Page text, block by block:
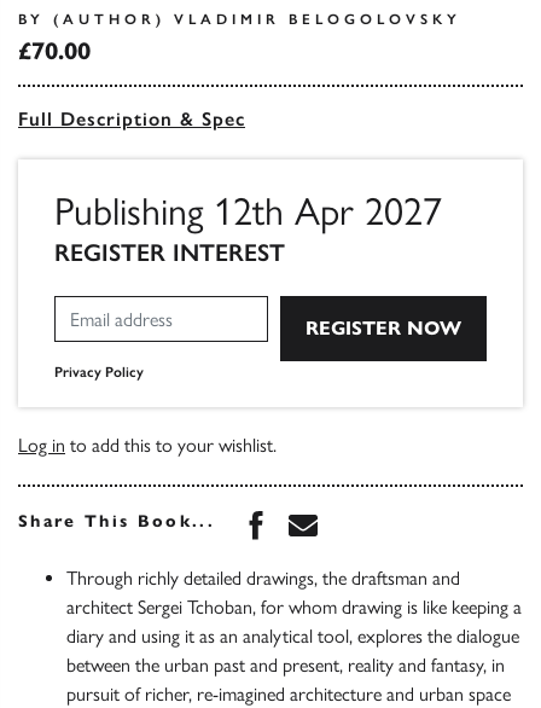
BY (AUTHOR) VLADIMIR BELOGOLOVSKY
£70.00
Full Description & Spec
Publishing 12th Apr 2027
REGISTER INTEREST
Privacy Policy
Log in to add this to your wishlist.
Share This Book... Share this book on
Share this book via
Through richly detailed drawings, the draftsman and
architect Sergei Tchoban, for whom drawing is like keeping a
diary and using it as an analytical tool, explores the dialogue
between the urban past and present, reality and fantasy, in
pursuit of richer, re-imagined architecture and urban space